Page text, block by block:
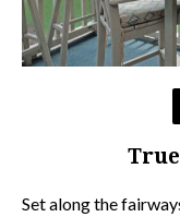
Set along the